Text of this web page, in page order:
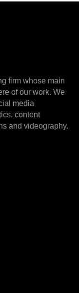
firm whose main
of our work. We
media
content
and videography.